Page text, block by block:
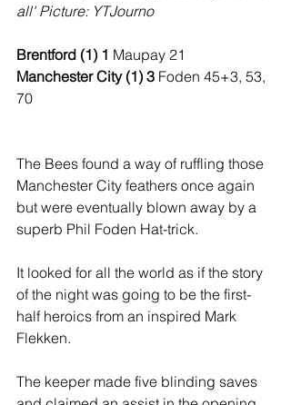
all' Picture: YTJourno
Brentford (1) 1 Maupay 21
Manchester City (1) 3 Foden 45+3, 53,
70
The Bees found a way of ruffling those
Manchester City feathers once again
but were eventually blown away by a
superb Phil Foden Hat-trick.
It looked for all the world as if the story
of the night was going to be the first-
half heroics from an inspired Mark
Flekken.
The keeper made five blinding saves